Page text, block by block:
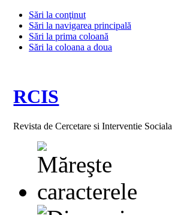
Sări la conţinut
Sări la navigarea principală
Sări la prima coloană
Sări la coloana a doua
RCIS
Revista de Cercetare si Interventie Sociala